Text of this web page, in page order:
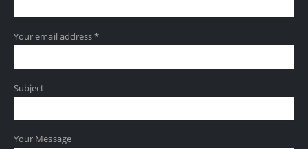
Your email address *
Subject
Your Message